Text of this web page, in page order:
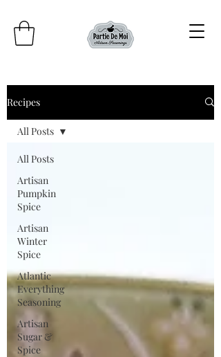
Recipes
All Posts
Artisan
Pumpkin
Spice
Artisan
Winter
Spice
Atlantic
Everything
Seasoning
Artisan
Sugar &
Spice
All Posts